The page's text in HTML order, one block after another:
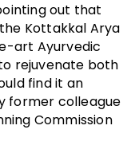
out that
Kottakkal Arya
art Ayurvedic
rejuvenate both
find it an
former colleague
Commission